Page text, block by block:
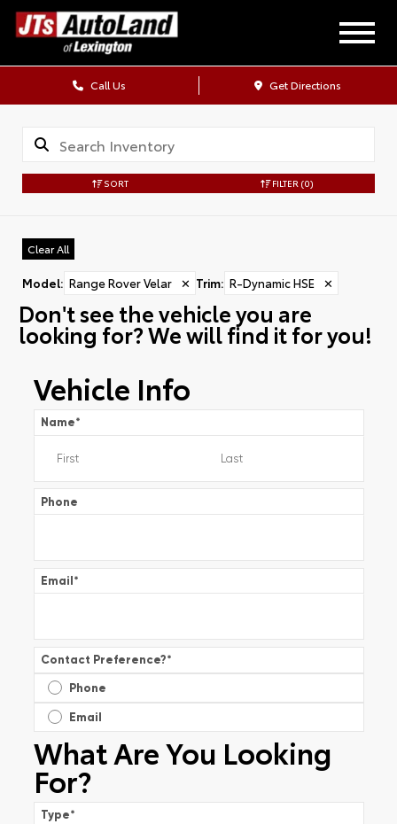
Call Us Get Directions
SORT FILTER (0)
Clear All
Model: Range Rover Velar ✕ Trim: R-Dynamic HSE ✕
Don't see the vehicle you are
looking for? We will find it for you!
Vehicle Info
Name*
Phone
Email*
Contact Preference?*
Phone
Email
What Are You Looking
For?
Type*